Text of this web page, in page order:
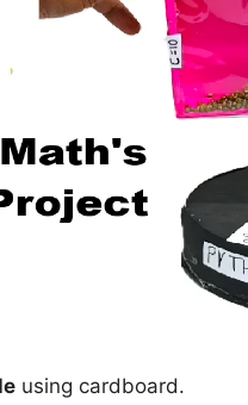
using cardboard.